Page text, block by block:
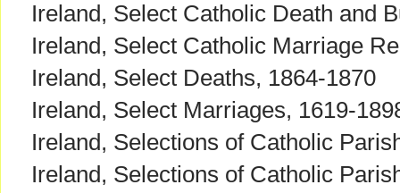
Ireland, Select Catholic Death and
Ireland, Select Catholic Marriage
Ireland, Select Deaths, 1864-1870
Ireland, Select Marriages, 1619-
Ireland, Selections of Catholic
Ireland, Selections of Catholic